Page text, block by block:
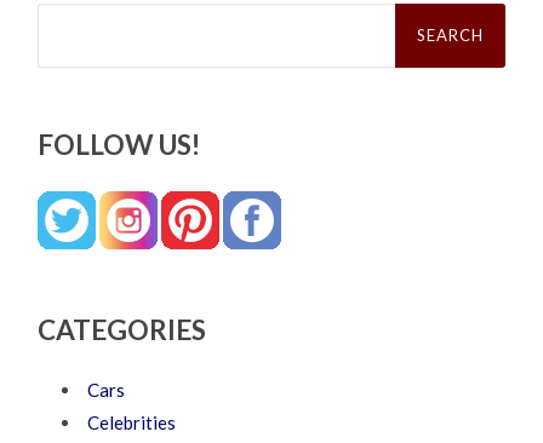
Search
FOLLOW US!
CATEGORIES
Cars
Celebrities